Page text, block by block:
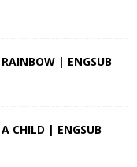
| ENGSUB
CHILD | ENGSUB